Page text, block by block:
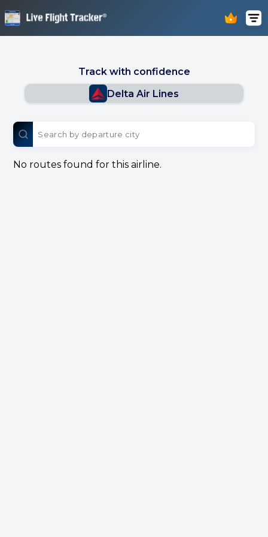
Track with confidence
Delta Air Lines
No routes found for this airline.